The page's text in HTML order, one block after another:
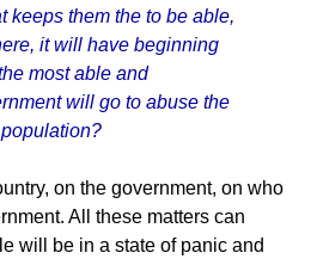
keeps them the to be able,
it will have beginning
most able and
will go to abuse the
on the government, on who
All these matters can
will be in a state of panic and